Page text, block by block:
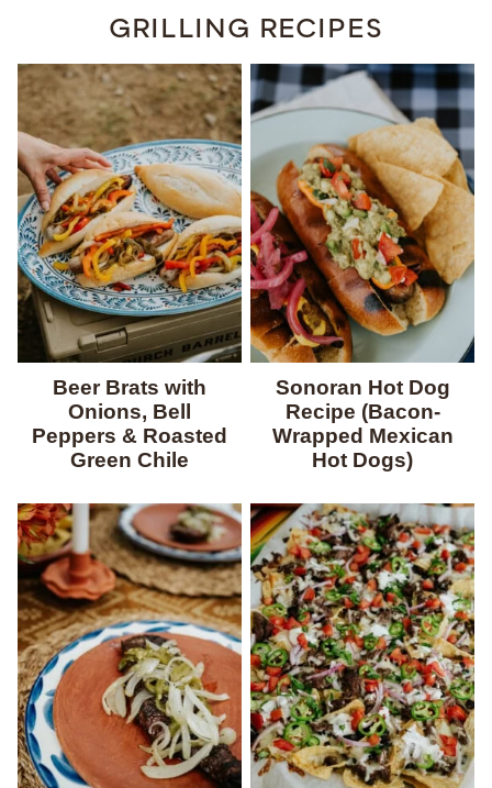
GRILLING RECIPES
Beer Brats with
Onions, Bell
Peppers & Roasted
Green Chile
Sonoran Hot Dog
Recipe (Bacon-
Wrapped Mexican
Hot Dogs)